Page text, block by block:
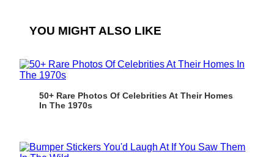
YOU MIGHT ALSO LIKE
50+ Rare Photos Of Celebrities At Their Homes
In The 1970s